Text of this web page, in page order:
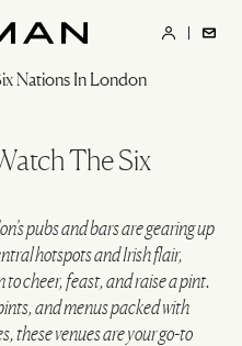
The Six
pubs and bars are gearing up
hotspots and Irish flair,
to cheer, feast, and raise a pint.
and menus packed with
these venues are your go-to